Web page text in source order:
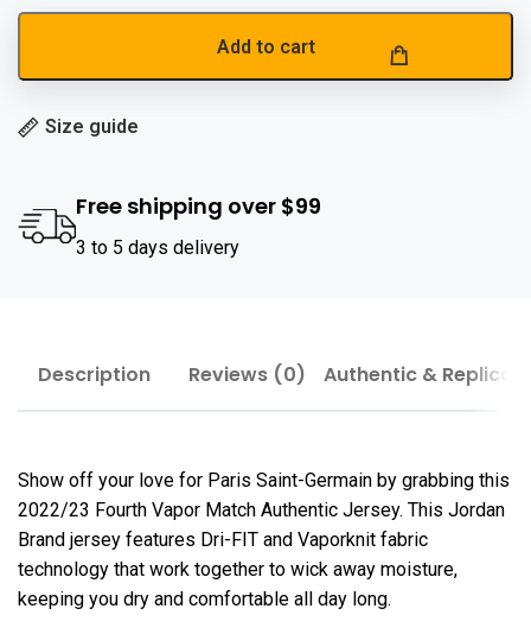
Add to cart
Size guide
Free shipping over $99
3 to 5 days delivery
Description Reviews (0) Authentic & Replica
Show off your love for Paris Saint-Germain by grabbing this
2022/23 Fourth Vapor Match Authentic Jersey. This Jordan
Brand jersey features Dri-FIT and Vaporknit fabric
technology that work together to wick away moisture,
keeping you dry and comfortable all day long.